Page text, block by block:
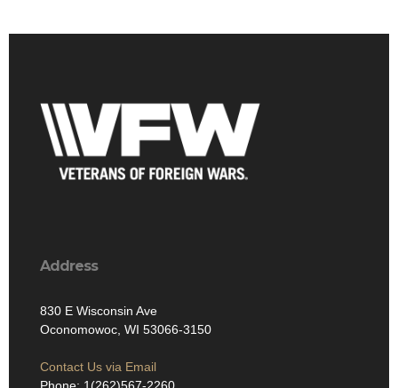
Address
830 E Wisconsin Ave
Oconomowoc, WI 53066-3150
Contact Us via Email